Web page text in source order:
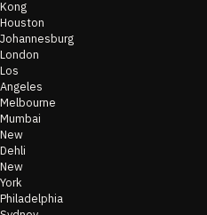
Kong
Houston
Johannesburg
London
Los
Angeles
Melbourne
Mumbai
New
Dehli
New
York
Philadelphia